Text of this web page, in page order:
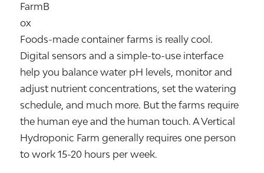
FarmB
ox
Foods-made container farms is really cool.
Digital sensors and a simple-to-use interface
help you balance water pH levels, monitor and
adjust nutrient concentrations, set the watering
schedule, and much more. But the farms require
the human eye and the human touch. A Vertical
Hydroponic Farm generally requires one person
to work 15-20 hours per week.